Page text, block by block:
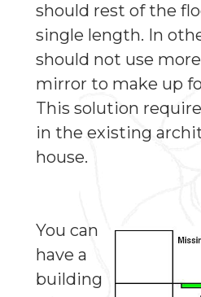
should rest of the
single length. In
should not use
mirror to make up
This solution
in the existing
house.
You can
have a
building